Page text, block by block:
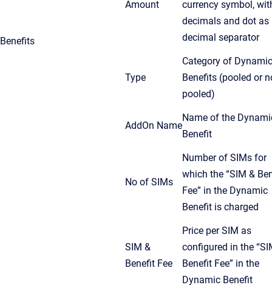
Benefits
Amount
currency symbol,
decimals and dot as
decimal separator
Type
Category of Dynamic
Benefits (pooled or
pooled)
AddOn Name
Name of the
Benefit
No of SIMs
Number of SIMs for
which the “SIM &
Fee” in the Dynamic
Benefit is charged
SIM &
Benefit Fee
Price per SIM as
configured in the
Benefit Fee” in the
Dynamic Benefit